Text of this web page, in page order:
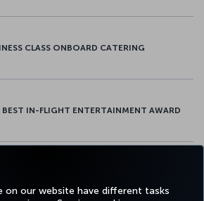
on our website have different tasks
CLASS ONBOARD CATERING
BEST IN-FLIGHT ENTERTAINMENT AWARD